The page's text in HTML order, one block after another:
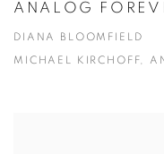
ANALOG
DIANA BLOOMFIELD
MICHAEL KIRCHOFF,